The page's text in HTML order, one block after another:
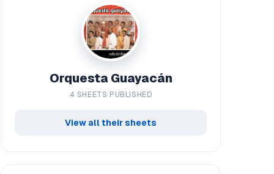
Orquesta Guayacán
4 SHEETS PUBLISHED
View all their sheets